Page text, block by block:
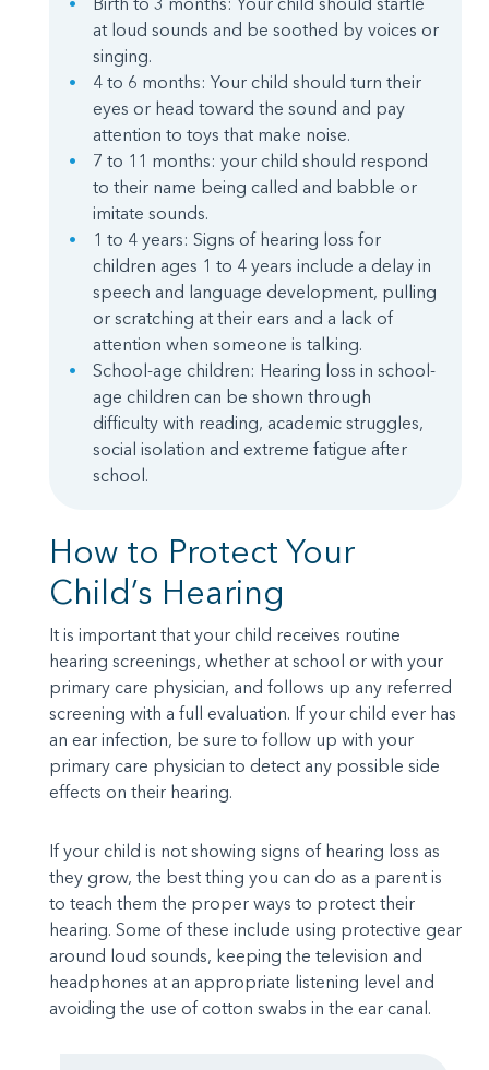
at loud sounds and be soothed by voices or
singing.
4 to 6 months: Your child should turn their
eyes or head toward the sound and pay
attention to toys that make noise.
7 to 11 months: your child should respond
to their name being called and babble or
imitate sounds.
1 to 4 years: Signs of hearing loss for
children ages 1 to 4 years include a delay in
speech and language development, pulling
or scratching at their ears and a lack of
attention when someone is talking.
School-age children: Hearing loss in school-
age children can be shown through
difficulty with reading, academic struggles,
social isolation and extreme fatigue after
school.
How to Protect Your
Child’s Hearing
It is important that your child receives routine
hearing screenings, whether at school or with your
primary care physician, and follows up any referred
screening with a full evaluation. If your child ever has
an ear infection, be sure to follow up with your
primary care physician to detect any possible side
effects on their hearing.
If your child is not showing signs of hearing loss as
they grow, the best thing you can do as a parent is
to teach them the proper ways to protect their
hearing. Some of these include using protective gear
around loud sounds, keeping the television and
headphones at an appropriate listening level and
avoiding the use of cotton swabs in the ear canal.